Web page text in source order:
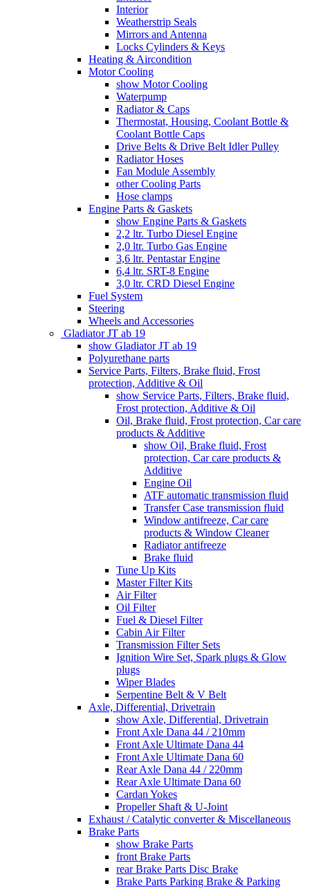
Interior
Weatherstrip Seals
Mirrors and Antenna
Locks Cylinders & Keys
Heating & Aircondition
Motor Cooling
show Motor Cooling
Waterpump
Radiator & Caps
Thermostat, Housing, Coolant Bottle &
Coolant Bottle Caps
Drive Belts & Drive Belt Idler Pulley
Radiator Hoses
Fan Module Assembly
other Cooling Parts
Hose clamps
Engine Parts & Gaskets
show Engine Parts & Gaskets
2,2 ltr. Turbo Diesel Engine
2,0 ltr. Turbo Gas Engine
3,6 ltr. Pentastar Engine
6,4 ltr. SRT-8 Engine
3,0 ltr. CRD Diesel Engine
Fuel System
Steering
Wheels and Accessories
Gladiator JT ab 19
show Gladiator JT ab 19
Polyurethane parts
Service Parts, Filters, Brake fluid, Frost
protection, Additive & Oil
show Service Parts, Filters, Brake fluid,
Frost protection, Additive & Oil
Oil, Brake fluid, Frost protection, Car care
products & Additive
show Oil, Brake fluid, Frost
protection, Car care products &
Additive
Engine Oil
ATF automatic transmission fluid
Transfer Case transmission fluid
Window antifreeze, Car care
products & Window Cleaner
Radiator antifreeze
Brake fluid
Tune Up Kits
Master Filter Kits
Air Filter
Oil Filter
Fuel & Diesel Filter
Cabin Air Filter
Transmission Filter Sets
Ignition Wire Set, Spark plugs & Glow
plugs
Wiper Blades
Serpentine Belt & V Belt
Axle, Differential, Drivetrain
show Axle, Differential, Drivetrain
Front Axle Dana 44 / 210mm
Front Axle Ultimate Dana 44
Front Axle Ultimate Dana 60
Rear Axle Dana 44 / 220mm
Rear Axle Ultimate Dana 60
Cardan Yokes
Propeller Shaft & U-Joint
Exhaust / Catalytic converter & Miscellaneous
Brake Parts
show Brake Parts
front Brake Parts
rear Brake Parts Disc Brake
Brake Parts Parking Brake & Parking